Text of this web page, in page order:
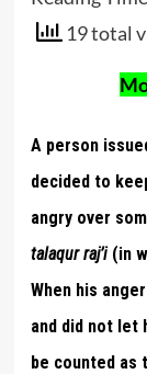
19 total
A person
decided to
angry over
talaqur raj’i(in
When his
and did not let
be counted as